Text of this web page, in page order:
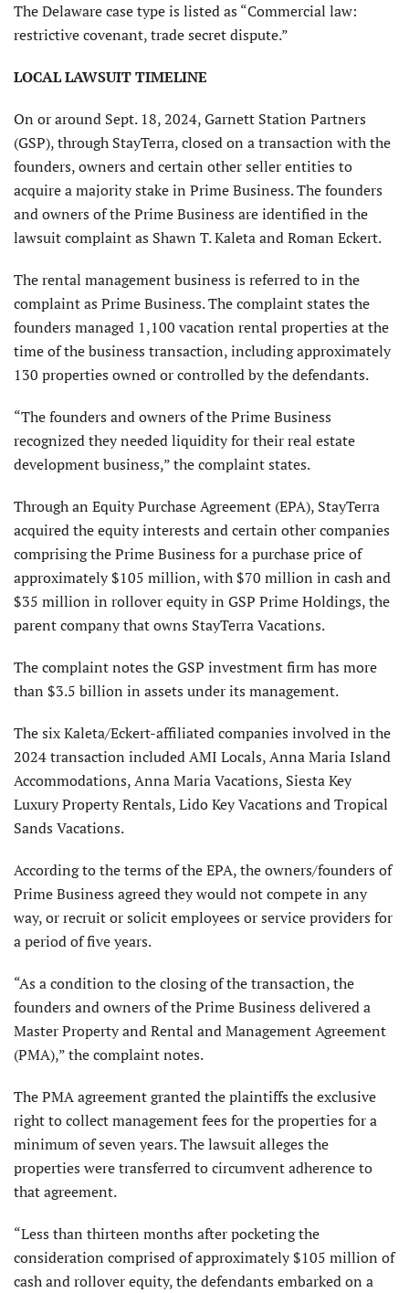
The Delaware case type is listed as “Commercial law:
restrictive covenant, trade secret dispute.”
LOCAL LAWSUIT TIMELINE
On or around Sept. 18, 2024, Garnett Station Partners
(GSP), through StayTerra, closed on a transaction with the
founders, owners and certain other seller entities to
acquire a majority stake in Prime Business. The founders
and owners of the Prime Business are identified in the
lawsuit complaint as Shawn T. Kaleta and Roman Eckert.
The rental management business is referred to in the
complaint as Prime Business. The complaint states the
founders managed 1,100 vacation rental properties at the
time of the business transaction, including approximately
130 properties owned or controlled by the defendants.
“The founders and owners of the Prime Business
recognized they needed liquidity for their real estate
development business,” the complaint states.
Through an Equity Purchase Agreement (EPA), StayTerra
acquired the equity interests and certain other companies
comprising the Prime Business for a purchase price of
approximately $105 million, with $70 million in cash and
$35 million in rollover equity in GSP Prime Holdings, the
parent company that owns StayTerra Vacations.
The complaint notes the GSP investment firm has more
than $3.5 billion in assets under its management.
The six Kaleta/Eckert-affiliated companies involved in the
2024 transaction included AMI Locals, Anna Maria Island
Accommodations, Anna Maria Vacations, Siesta Key
Luxury Property Rentals, Lido Key Vacations and Tropical
Sands Vacations.
According to the terms of the EPA, the owners/founders of
Prime Business agreed they would not compete in any
way, or recruit or solicit employees or service providers for
a period of five years.
“As a condition to the closing of the transaction, the
founders and owners of the Prime Business delivered a
Master Property and Rental and Management Agreement
(PMA),” the complaint notes.
The PMA agreement granted the plaintiffs the exclusive
right to collect management fees for the properties for a
minimum of seven years. The lawsuit alleges the
properties were transferred to circumvent adherence to
that agreement.
“Less than thirteen months after pocketing the
consideration comprised of approximately $105 million of
cash and rollover equity, the defendants embarked on a